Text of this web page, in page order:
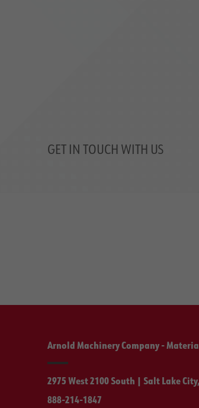
GET IN TOUCH WITH US
Arnold Machinery Company -
2975 West 2100 South | Salt Lake
888-214-1847